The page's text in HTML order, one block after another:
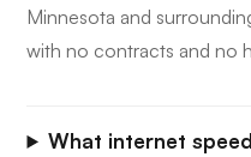
Minnesota and
with no contracts and no
What internet